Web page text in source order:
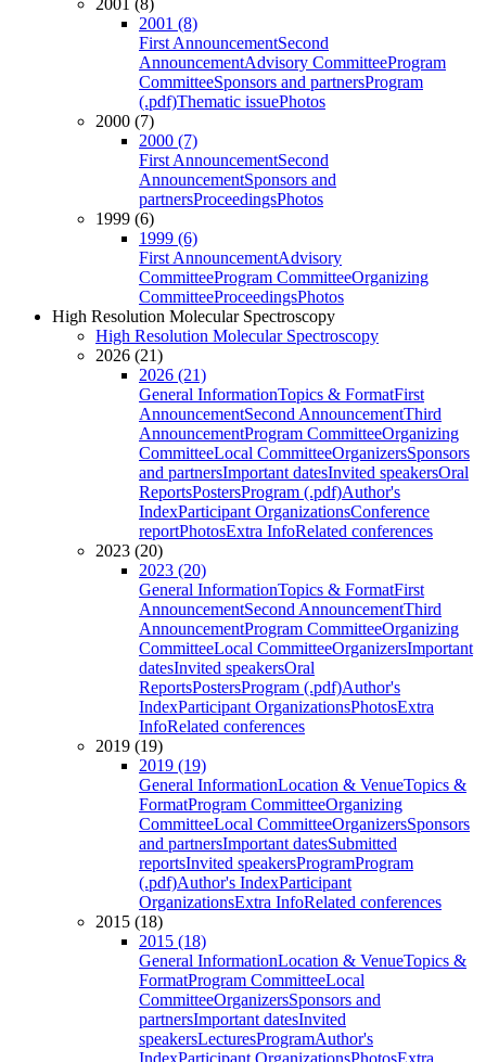
2001 (8)
2001 (8)
First AnnouncementSecond
AnnouncementAdvisory CommitteeProgram
CommitteeSponsors and partnersProgram
(.pdf)Thematic issuePhotos
2000 (7)
2000 (7)
First AnnouncementSecond
AnnouncementSponsors and
partnersProceedingsPhotos
1999 (6)
1999 (6)
First AnnouncementAdvisory
CommitteeProgram CommitteeOrganizing
CommitteeProceedingsPhotos
High Resolution Molecular Spectroscopy
High Resolution Molecular Spectroscopy
2026 (21)
2026 (21)
General InformationTopics & FormatFirst
AnnouncementSecond AnnouncementThird
AnnouncementProgram CommitteeOrganizing
CommitteeLocal CommitteeOrganizersSponsors
and partnersImportant datesInvited speakersOral
ReportsPostersProgram (.pdf)Author's
IndexParticipant OrganizationsConference
reportPhotosExtra InfoRelated conferences
2023 (20)
2023 (20)
General InformationTopics & FormatFirst
AnnouncementSecond AnnouncementThird
AnnouncementProgram CommitteeOrganizing
CommitteeLocal CommitteeOrganizersImportant
datesInvited speakersOral
ReportsPostersProgram (.pdf)Author's
IndexParticipant OrganizationsPhotosExtra
InfoRelated conferences
2019 (19)
2019 (19)
General InformationLocation & VenueTopics &
FormatProgram CommitteeOrganizing
CommitteeLocal CommitteeOrganizersSponsors
and partnersImportant datesSubmitted
reportsInvited speakersProgramProgram
(.pdf)Author's IndexParticipant
OrganizationsExtra InfoRelated conferences
2015 (18)
2015 (18)
General InformationLocation & VenueTopics &
FormatProgram CommitteeLocal
CommitteeOrganizersSponsors and
partnersImportant datesInvited
speakersLecturesProgramAuthor's
IndexParticipant OrganizationsPhotosExtra